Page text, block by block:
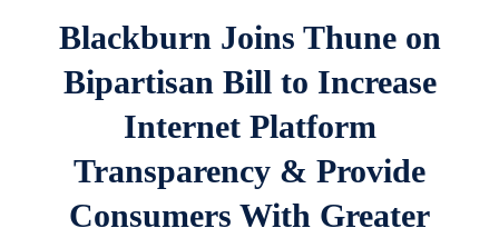
Blackburn Joins Thune on
Bipartisan Bill to Increase
Internet Platform
Transparency & Provide
Consumers With Greater